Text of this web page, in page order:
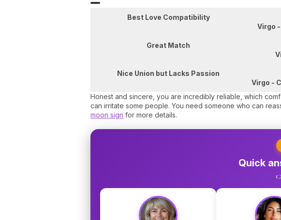
Best Love Compatibility
Virgo
Great Match
Nice Union but Lacks Passion
Virgo -
Honest and sincere, you are incredibly reliable, which
can irritate some people. You need someone who can
moon sign for more details.
Quick